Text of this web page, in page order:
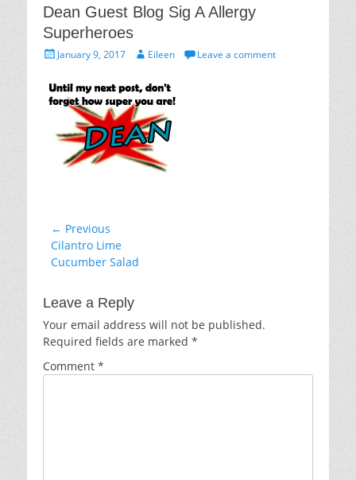
Dean Guest Blog Sig A Allergy
Superheroes
PostedJanuary 9, 2017 AuthorEileen Leave a comment
Post
navigation
← Previous
Previous
post:
Cilantro Lime
Cucumber Salad
Leave a Reply
Your email address will not be published.
Required fields are marked *
Comment *